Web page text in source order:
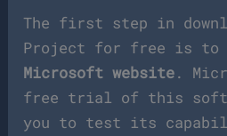
The first step in
Project for free is
Microsoft website.
free trial of this
you to test its